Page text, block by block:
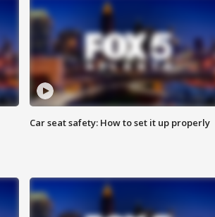
Car seat safety: How to set it up properly